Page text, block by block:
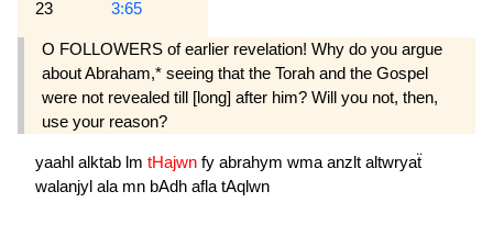
23 3:65
O FOLLOWERS of earlier revelation! Why do you argue
about Abraham,* seeing that the Torah and the Gospel
were not revealed till [long] after him? Will you not, then,
use your reason?
yaahl alktab lm tHajwn fy abrahym wma anzlt altwryaẗ
walanjyl ala mn bAdh afla tAqlwn